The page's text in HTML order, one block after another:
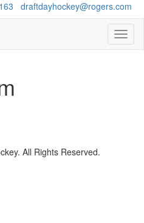
draftdayhockey@rogers.com
All Rights Reserved.